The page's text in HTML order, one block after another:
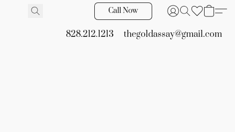
Call Now
828.212.1213 thegoldassay@gmail.com